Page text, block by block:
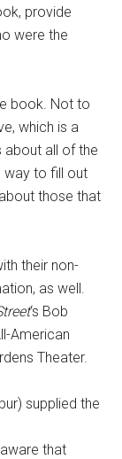
provide
were the
book. Not to
which is a
about all of the
way to fill out
those that
their non-
as well.
‘s Bob
American
Theater.
supplied the
that